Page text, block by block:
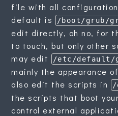
file with all
default is
/boot/grub/
edit directly, oh no, for
to touch, but only other
may edit
/etc/default/
mainly the appearance
also edit the scripts in
/
the scripts that boot
control external